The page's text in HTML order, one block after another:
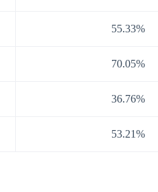
55.33%
70.05%
36.76%
53.21%